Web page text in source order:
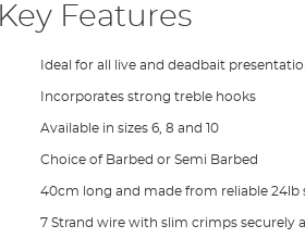
Key Features
Ideal for all live and deadbait
Incorporates strong treble hooks
Available in sizes 6, 8 and 10
Choice of Barbed or Semi Barbed
40cm long and made from reliable 24lb
7 Strand wire with slim crimps securely